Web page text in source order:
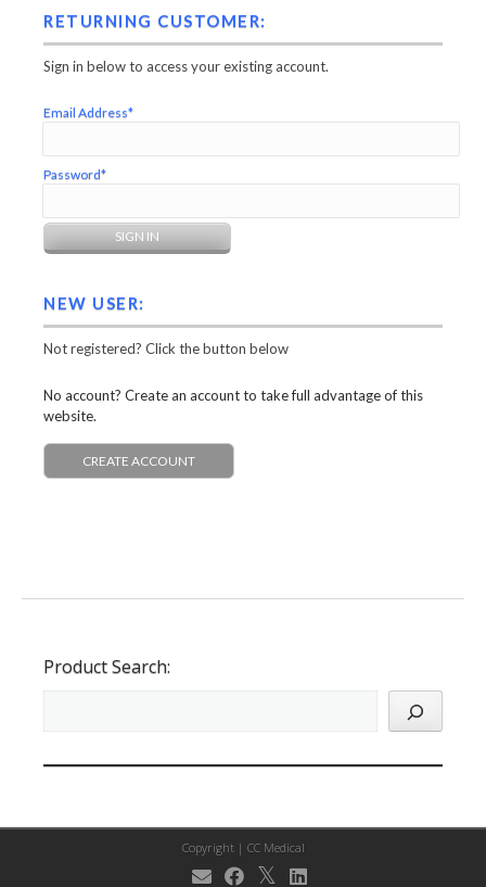
RETURNING CUSTOMER:
Sign in below to access your existing account.
Email Address*
Password*
NEW USER:
Not registered? Click the button below
No account? Create an account to take full advantage of this
website.
CREATE ACCOUNT
Product Search:
Copyright | CC Medical